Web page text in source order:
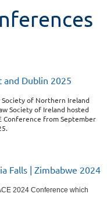
and Dublin 2025
Society of Northern Ireland
Society of Ireland hosted
Conference from September
Falls | Zimbabwe 2024
2024 Conference which